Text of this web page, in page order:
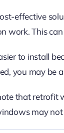
effective
work. This
to install
you may be
that retrofit
may